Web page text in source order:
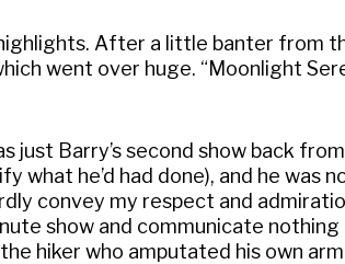
After a little banter from
went over huge. “Moonlight
just Barry’s second show back
what he’d had done), and he was
convey my respect and
show and communicate nothing
hiker who amputated his own